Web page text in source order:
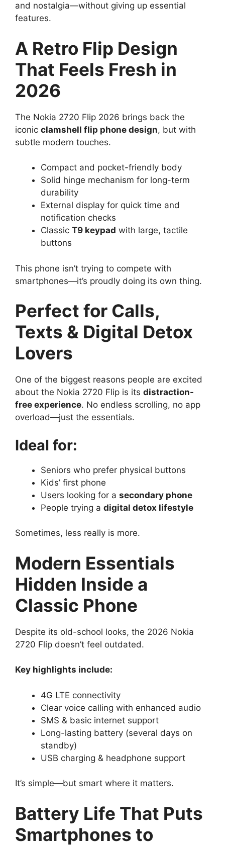
and nostalgia—without giving up essential
features.
A Retro Flip Design
That Feels Fresh in
2026
The Nokia 2720 Flip 2026 brings back the
iconic clamshell flip phone design, but with
subtle modern touches.
Compact and pocket-friendly body
Solid hinge mechanism for long-term
durability
External display for quick time and
notification checks
Classic T9 keypad with large, tactile
buttons
This phone isn’t trying to compete with
smartphones—it’s proudly doing its own thing.
Perfect for Calls,
Texts & Digital Detox
Lovers
One of the biggest reasons people are excited
about the Nokia 2720 Flip is its distraction-
free experience. No endless scrolling, no app
overload—just the essentials.
Ideal for:
Seniors who prefer physical buttons
Kids’ first phone
Users looking for a secondary phone
People trying a digital detox lifestyle
Sometimes, less really is more.
Modern Essentials
Hidden Inside a
Classic Phone
Despite its old-school looks, the 2026 Nokia
2720 Flip doesn’t feel outdated.
Key highlights include:
4G LTE connectivity
Clear voice calling with enhanced audio
SMS & basic internet support
Long-lasting battery (several days on
standby)
USB charging & headphone support
It’s simple—but smart where it matters.
Battery Life That Puts
Smartphones to